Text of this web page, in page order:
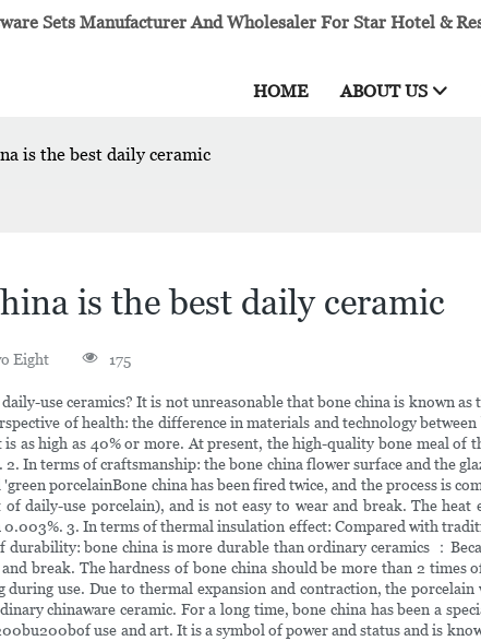
Sets Manufacturer And Wholesaler For Star Hotel &
HOME ABOUT US
is the best daily ceramic
is the best daily ceramic
Eight 175
use ceramics? It is not unreasonable that bone china is known
of health: the difference in materials and technology
is as high as 40% or more. At present, the high-quality bone meal
2. In terms of craftsmanship: the bone china flower surface and the
porcelainBone china has been fired twice, and the process is
daily-use porcelain), and is not easy to wear and break. The
0.003%. 3. In terms of thermal insulation effect: Compared with
durability: bone china is more durable than ordinary ceramics ：
break. The hardness of bone china should be more than 2
during use. Due to thermal expansion and contraction, the
chinaware ceramic. For a long time, bone china has been a
use and art. It is a symbol of power and status and is